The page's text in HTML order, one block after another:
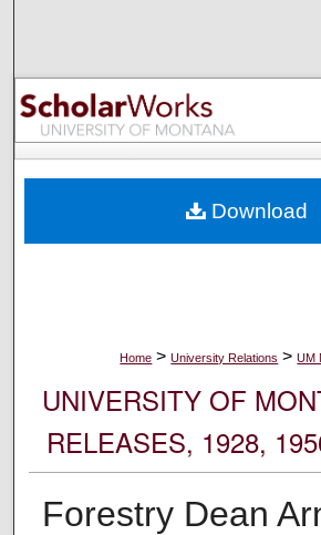
Browse
My Account
Digital Commons
Home > University Relations > UM
UNIVERSITY OF
RELEASES, 1928,
Forestry Dean
Download